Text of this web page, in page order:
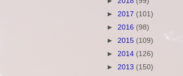
► 2017 (101)
► 2016 (98)
► 2015 (109)
► 2014 (126)
► 2013 (150)